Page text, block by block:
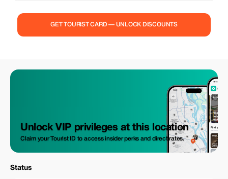
GET TOURIST CARD — UNLOCK DISCOUNTS
Unlock VIP privileges at this location
Claim your Tourist ID to access insider perks and direct rates.
Status